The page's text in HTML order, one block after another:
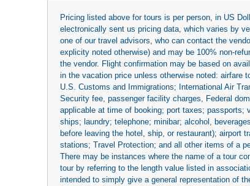
Pricing listed above for tours is per person, in US
electronically sent us pricing data, which varies by
one of our travel advisors, who can contact the
explicity noted otherwise) and may be 100% non-
the vendor. Flight confirmation may be based on
in the vacation price unless otherwise noted: airfare
U.S. Customs and Immigrations; International Air
Security fee, passenger facility charges, Federal
applicable at time of booking; port taxes; passports;
ships; laundry; telephone; minibar; alcohol,
before leaving the hotel, ship, or restaurant); airport
stations; Travel Protection; and all other items of a
There may be instances where the name of a tour
tour by referring to the length value listed in
intended to simply give a general representation of